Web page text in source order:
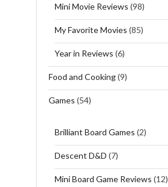
Mini Movie Reviews (98)
My Favorite Movies (85)
Year in Reviews (6)
Food and Cooking(9)
Games (54)
Brilliant Board Games (2)
Descent D&D (7)
Mini Board Game Reviews (12)